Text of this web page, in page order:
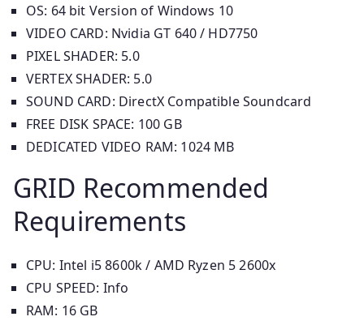
OS: 64 bit Version of Windows 10
VIDEO CARD: Nvidia GT 640 / HD7750
PIXEL SHADER: 5.0
VERTEX SHADER: 5.0
SOUND CARD: DirectX Compatible Soundcard
FREE DISK SPACE: 100 GB
DEDICATED VIDEO RAM: 1024 MB
GRID Recommended
Requirements
CPU: Intel i5 8600k / AMD Ryzen 5 2600x
CPU SPEED: Info
RAM: 16 GB